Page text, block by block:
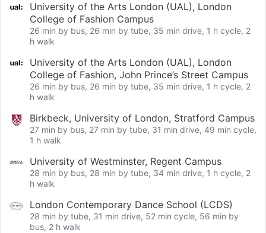
University of the Arts London (UAL), London
College of Fashion Campus
26 min by bus, 26 min by tube, 35 min drive, 1 h cycle, 2
h walk
University of the Arts London (UAL), London
College of Fashion, John Prince’s Street Campus
26 min by bus, 26 min by tube, 35 min drive, 1 h cycle, 2
h walk
Birkbeck, University of London, Stratford Campus
27 min by bus, 27 min by tube, 31 min drive, 49 min cycle,
1 h walk
University of Westminster, Regent Campus
28 min by bus, 28 min by tube, 34 min drive, 1 h cycle, 2
h walk
London Contemporary Dance School (LCDS)
28 min by tube, 31 min drive, 52 min cycle, 56 min by
bus, 2 h walk